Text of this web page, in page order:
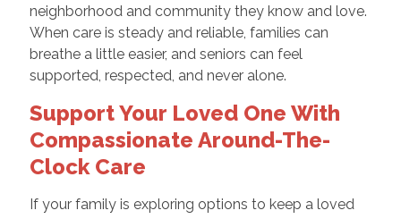
neighborhood and community they know and love.
When care is steady and reliable, families can
breathe a little easier, and seniors can feel
supported, respected, and never alone.
Support Your Loved One With
Compassionate Around-The-
Clock Care
If your family is exploring options to keep a loved